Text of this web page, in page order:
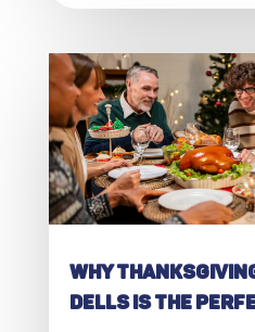
Why
Dells Is the